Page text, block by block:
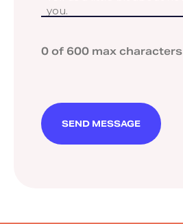
0 of 600 max characters